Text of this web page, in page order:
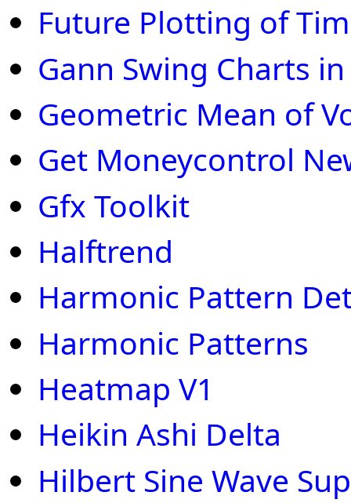
Future Plotting of
Gann Swing Charts
Geometric Mean of
Get Moneycontrol
Gfx Toolkit
Halftrend
Harmonic Pattern
Harmonic Patterns
Heatmap V1
Heikin Ashi Delta
Hilbert Sine Wave